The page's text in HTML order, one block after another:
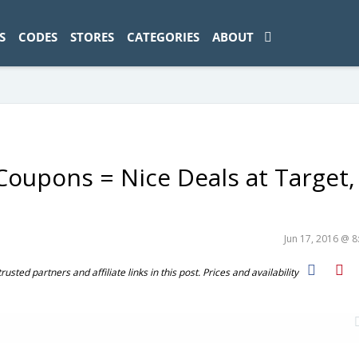
CODES STORES CATEGORIES ABOUT
= Nice Deals at Target,
Jun 17, 2016 @
partners and affiliate links in this post. Prices and availability